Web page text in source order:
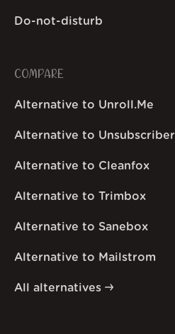
Do-not-disturb
COMPARE
Alternative to Unroll.Me
Alternative to Unsubscriber
Alternative to Cleanfox
Alternative to Trimbox
Alternative to Sanebox
Alternative to Mailstrom
All alternatives